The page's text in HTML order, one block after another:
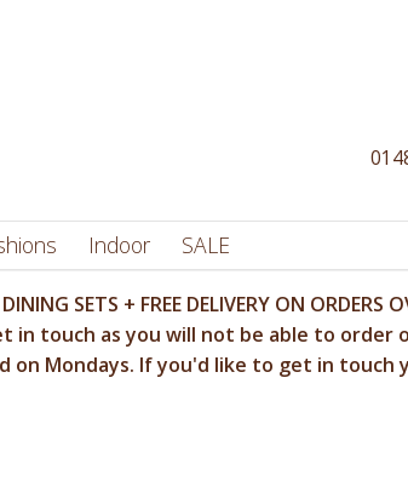
Indoor SALE
SETS + FREE DELIVERY ON
in touch as you will not be able to
on Mondays. If you'd like to get in touch